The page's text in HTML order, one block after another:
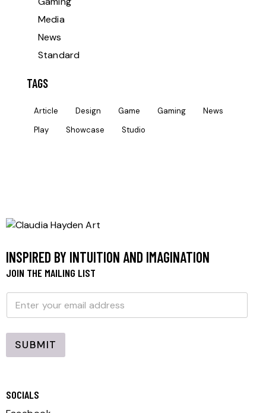
Media
News
Standard
TAGS
Article Design Game Gaming
News
Play
Showcase Studio
INSPIRED BY INTUITION AND IMAGINATION
JOIN THE MAILING LIST
i
E
a
l
SUBMIT
SOCIALS